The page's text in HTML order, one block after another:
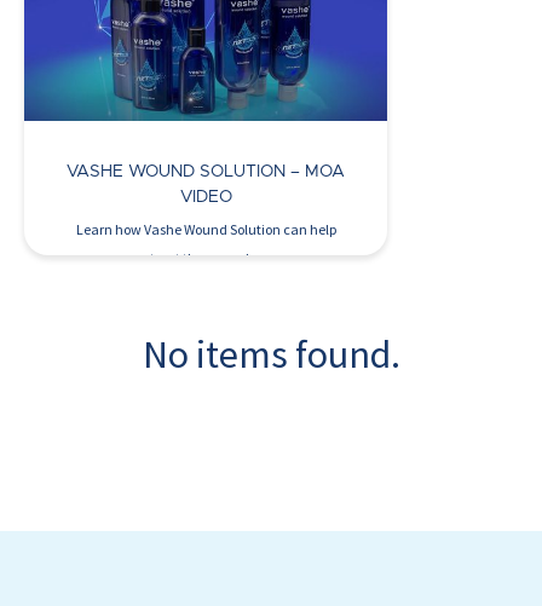
VASHE WOUND SOLUTION – MOA
VIDEO
Learn how Vashe Wound Solution can help
treat the wound…
Watch Now >
No items found.